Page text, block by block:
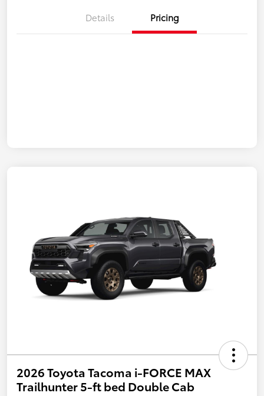
Details Pricing
2026 Toyota Tacoma i-FORCE MAX
Trailhunter 5-ft bed Double Cab